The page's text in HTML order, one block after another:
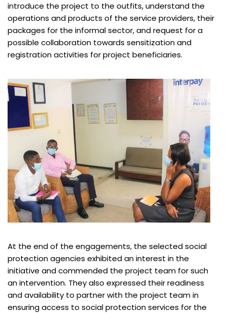
introduce the project to the outfits, understand the
operations and products of the service providers, their
packages for the informal sector, and request for a
possible collaboration towards sensitization and
registration activities for project beneficiaries.
At the end of the engagements, the selected social
protection agencies exhibited an interest in the
initiative and commended the project team for such
an intervention. They also expressed their readiness
and availability to partner with the project team in
ensuring access to social protection services for the